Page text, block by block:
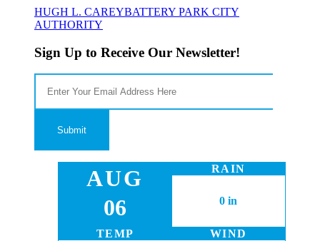
HUGH L. CAREYBATTERY PARK CITY
AUTHORITY
Sign Up to Receive Our Newsletter!
AUG
06
RAIN
0 in
TEMP WIND